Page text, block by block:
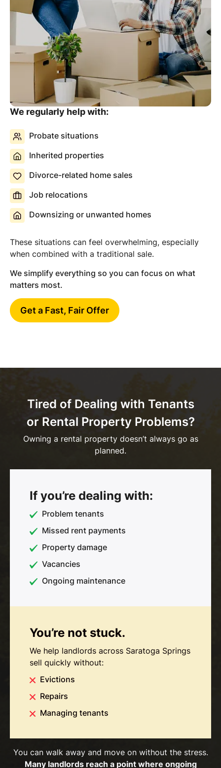
We regularly help with:
Probate situations
Inherited properties
Divorce-related home sales
Job relocations
Downsizing or unwanted homes
These situations can feel overwhelming, especially
when combined with a traditional sale.
We simplify everything so you can focus on what
matters most.
Get a Fast, Fair Offer
Tired of Dealing with Tenants
or Rental Property Problems?
Owning a rental property doesn’t always go as
planned.
If you’re dealing with:
Problem tenants
Missed rent payments
Property damage
Vacancies
Ongoing maintenance
You’re not stuck.
We help landlords across Saratoga Springs
sell quickly without:
Evictions
Repairs
Managing tenants
You can walk away and move on without the stress.
Many landlords reach a point where ongoing